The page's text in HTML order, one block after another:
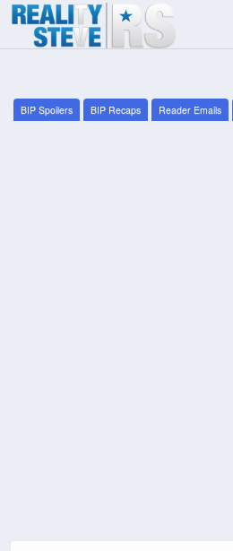
BIP Spoilers BIP Recaps Reader Emails